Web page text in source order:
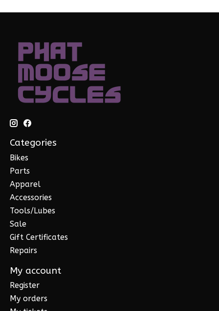
Categories
Bikes
Parts
Apparel
Accessories
Tools/Lubes
Sale
Gift Certificates
Repairs
My account
Register
My orders